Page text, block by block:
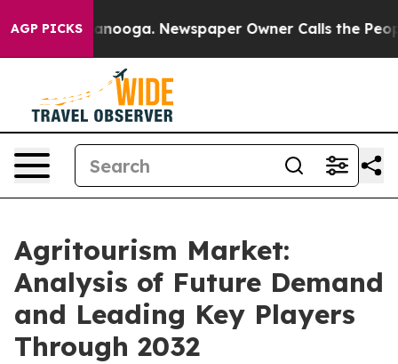
AGP PICKS
Chattanooga. Newspaper Owner Calls the People
Agritourism Market:
Analysis of Future Demand
and Leading Key Players
Through 2032